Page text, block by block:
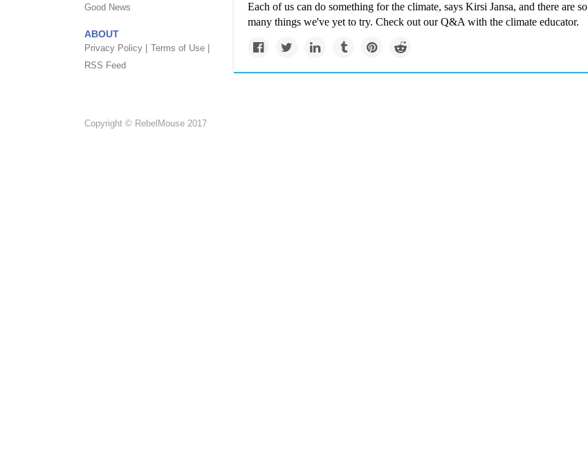
Good News
ABOUT
Privacy Policy |
Terms of Use |
RSS Feed
Copyright © RebelMouse 2017
Each of us can do something for the climate, says Kirsi Jansa, and there are so
many things we've yet to try. Check out our Q&A with the climate educator.